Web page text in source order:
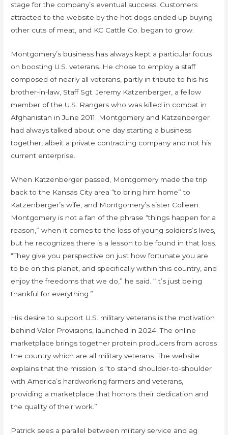
stage for the company’s eventual success. Customers
attracted to the website by the hot dogs ended up buying
other cuts of meat, and KC Cattle Co. began to grow.
Montgomery’s business has always kept a particular focus
on boosting U.S. veterans. He chose to employ a staff
composed of nearly all veterans, partly in tribute to his his
brother-in-law, Staff Sgt. Jeremy Katzenberger, a fellow
member of the U.S. Rangers who was killed in combat in
Afghanistan in June 2011. Montgomery and Katzenberger
had always talked about one day starting a business
together, albeit a private contracting company and not his
current enterprise.
When Katzenberger passed, Montgomery made the trip
back to the Kansas City area “to bring him home” to
Katzenberger’s wife, and Montgomery’s sister Colleen.
Montgomery is not a fan of the phrase “things happen for a
reason,” when it comes to the loss of young soldiers’s lives,
but he recognizes there is a lesson to be found in that loss.
“They give you perspective on just how fortunate you are
to be on this planet, and specifically within this country, and
enjoy the freedoms that we do,” he said. “It’s just being
thankful for everything.”
His desire to support U.S. military veterans is the motivation
behind Valor Provisions, launched in 2024. The online
marketplace brings together protein producers from across
the country which are all military veterans. The website
explains that the mission is “to stand shoulder-to-shoulder
with America’s hardworking farmers and veterans,
providing a marketplace that honors their dedication and
the quality of their work.”
Patrick sees a parallel between military service and ag